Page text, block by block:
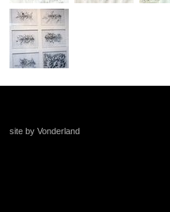
site by Vonderland
+